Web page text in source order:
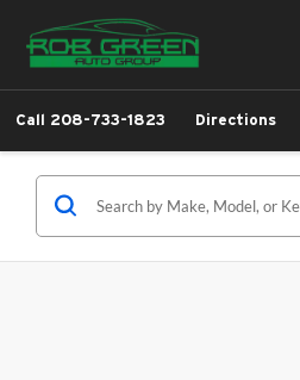
Call 208-733-1823 Directions